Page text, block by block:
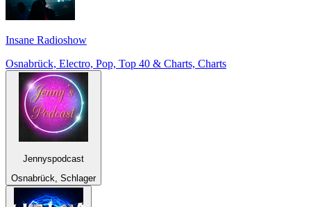
Insane Radioshow
Osnabrück, Electro, Pop, Top 40 & Charts, Charts
Jennyspodcast
Osnabrück, Schlager